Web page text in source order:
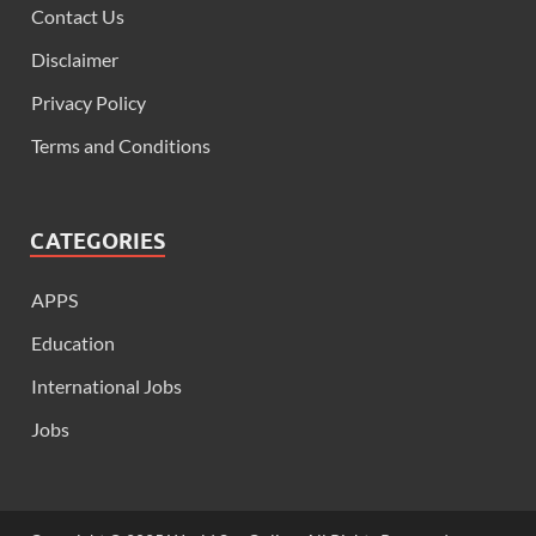
Contact Us
Disclaimer
Privacy Policy
Terms and Conditions
CATEGORIES
APPS
Education
International Jobs
Jobs